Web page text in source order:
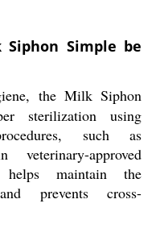
Simple be
the Milk Siphon
sterilization using
such as
approved
maintain the
prevents cross-